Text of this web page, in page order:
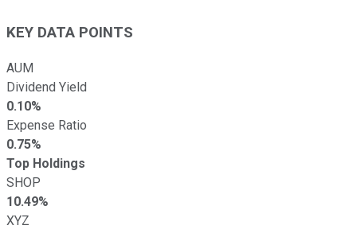
KEY DATA POINTS
AUM
Dividend Yield
0.10%
Expense Ratio
0.75%
Top Holdings
SHOP
10.49%
XYZ